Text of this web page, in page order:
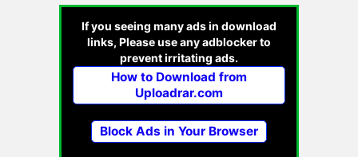
If you seeing many ads in download
links, Please use any adblocker to
prevent irritating ads.
How to Download from
Uploadrar.com
Block Ads in Your Browser